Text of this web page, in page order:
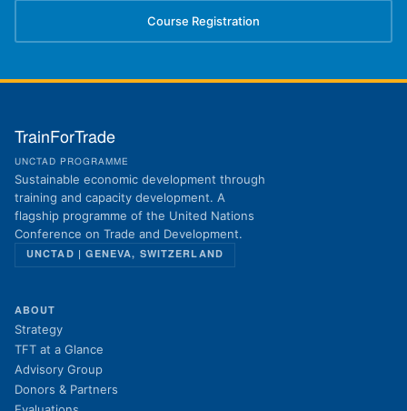
Course Registration
(opens in new tab)
TrainForTrade
UNCTAD PROGRAMME
Sustainable economic development through
training and capacity development. A
flagship programme of the United Nations
Conference on Trade and Development.
UNCTAD | GENEVA, SWITZERLAND
ABOUT
Strategy
TFT at a Glance
Advisory Group
Donors & Partners